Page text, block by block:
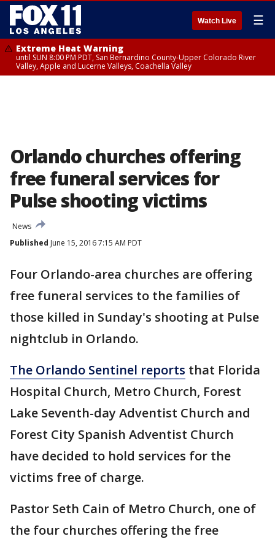
Watch Live ☰
Extreme Heat Warning
until SUN 8:00 PM PDT, San Bernardino County-Upper Colorado River
Valley, Apple and Lucerne Valleys, Coachella Valley
Orlando churches offering
free funeral services for
Pulse shooting victims
News
Published June 15, 2016 7:15 AM PDT
Four Orlando-area churches are offering
free funeral services to the families of
those killed in Sunday's shooting at Pulse
nightclub in Orlando.
The Orlando Sentinel reports that Florida
Hospital Church, Metro Church, Forest
Lake Seventh-day Adventist Church and
Forest City Spanish Adventist Church
have decided to hold services for the
victims free of charge.
Pastor Seth Cain of Metro Church, one of
the four churches offering the free